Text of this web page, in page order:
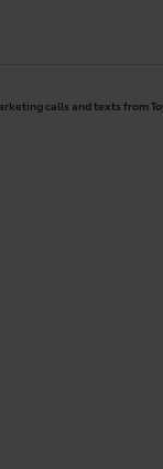
calls and texts from